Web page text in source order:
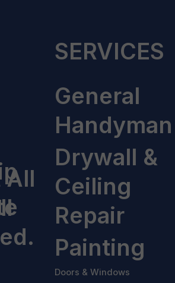
SERVICES
General
Handyman
Drywall &
Ceiling
Repair
Painting
Doors & Windows
All